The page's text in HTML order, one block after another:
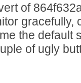
of
gracefully,
the default
of ugly